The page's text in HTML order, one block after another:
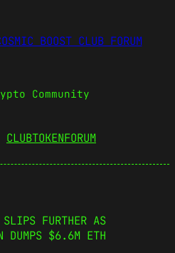
BOOST CLUB FORUM
Community
CLUBTOKENFORUM
SLIPS FURTHER AS
DUMPS $6.6M ETH